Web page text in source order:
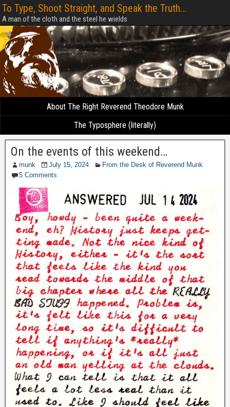
To Type, Shoot Straight, and Speak the Truth...
A man of the cloth and the steel he wields
About The Right Reverend Theodore Munk
The Typosphere (literally)
On the events of this weekend…
munk July 15, 2024
From the Desk of Reverend Munk
5 Comments